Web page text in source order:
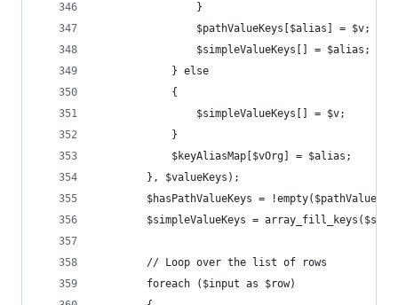
				}
				$pathValueKeys[$alias] = $v;
				$simpleValueKeys[] = $alias;
			} else
			{
				$simpleValueKeys[] = $v;
			}
			$keyAliasMap[$vOrg] = $alias;
		}, $valueKeys);
$hasPathValueKeys =
$simpleValueKeys =
		// Loop over the list of rows
		foreach ($input as $row)